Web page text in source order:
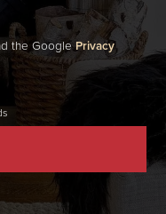
the GooglePrivacy